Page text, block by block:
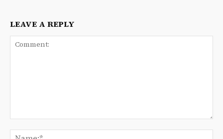
LEAVE A REPLY